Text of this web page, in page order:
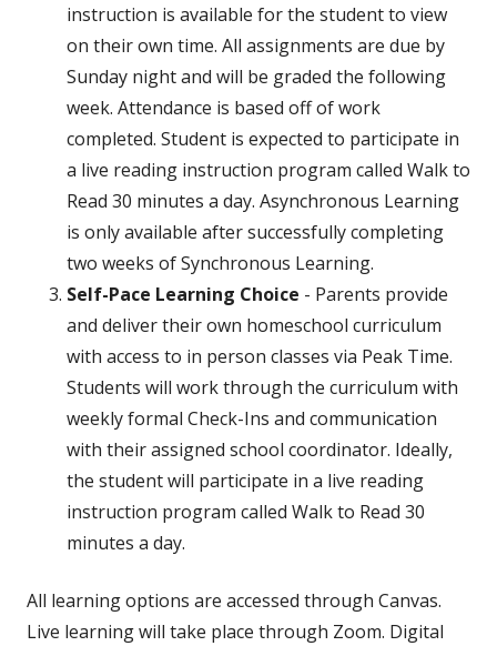
instruction is available for the student to view
on their own time. All assignments are due by
Sunday night and will be graded the following
week. Attendance is based off of work
completed. Student is expected to participate in
a live reading instruction program called Walk to
Read 30 minutes a day. Asynchronous Learning
is only available after successfully completing
two weeks of Synchronous Learning.
Self-Pace Learning Choice - Parents provide
and deliver their own homeschool curriculum
with access to in person classes via Peak Time.
Students will work through the curriculum with
weekly formal Check-Ins and communication
with their assigned school coordinator. Ideally,
the student will participate in a live reading
instruction program called Walk to Read 30
minutes a day.
All learning options are accessed through Canvas.
Live learning will take place through Zoom. Digital